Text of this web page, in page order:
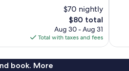
$70 nightly
The
price
is
$80
$80 total
Aug 30 - Aug 31
Total with taxes and fees
book. More